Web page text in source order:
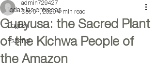
Todas las entradas
English
Español
Guayusa: the Sacred Plant
of the Kichwa People of
the Amazon
admin729427
Dec 31, 2020 4 min read